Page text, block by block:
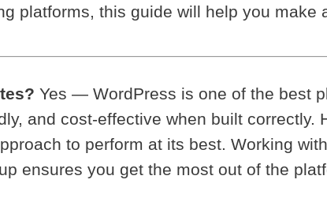
platforms, this guide will help you make
Yes — WordPress is one of the best
and cost-effective when built correctly.
to perform at its best. Working
ensures you get the most out of the